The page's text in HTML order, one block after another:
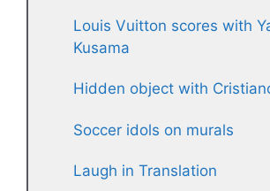
Louis Vuitton scores with
Kusama
Hidden object with
Soccer idols on murals
Laugh in Translation